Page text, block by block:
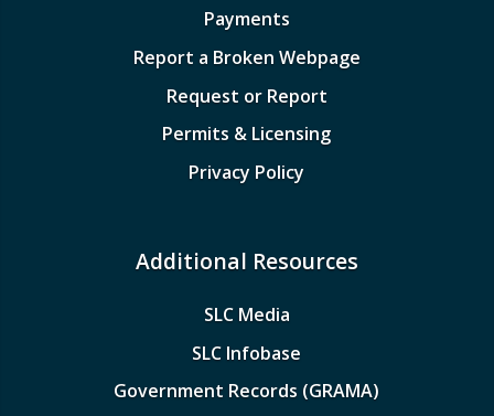
Payments
Report a Broken Webpage
Request or Report
Permits & Licensing
Privacy Policy
Additional Resources
SLC Media
SLC Infobase
Government Records (GRAMA)